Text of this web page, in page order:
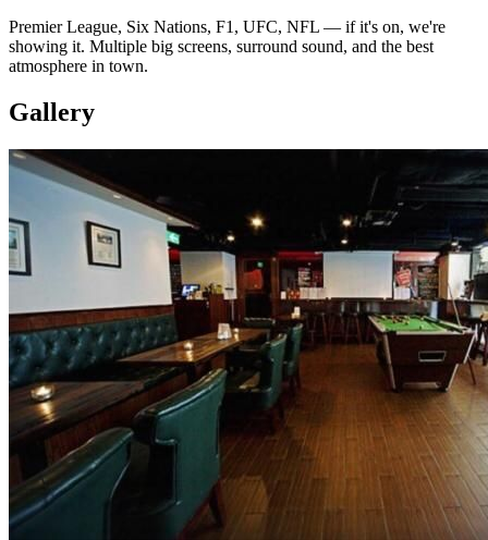
Premier League, Six Nations, F1, UFC, NFL — if it's on, we're
showing it. Multiple big screens, surround sound, and the best
atmosphere in town.
Gallery